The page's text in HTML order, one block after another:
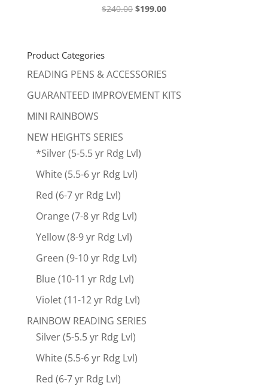
$240.00 Original
$199.00Current
Product Categories
READING PENS & ACCESSORIES
GUARANTEED IMPROVEMENT KITS
MINI RAINBOWS
NEW HEIGHTS SERIES
*Silver (5-5.5 yr Rdg Lvl)
White (5.5-6 yr Rdg Lvl)
Red (6-7 yr Rdg Lvl)
Orange (7-8 yr Rdg Lvl)
Yellow (8-9 yr Rdg Lvl)
Green (9-10 yr Rdg Lvl)
Blue (10-11 yr Rdg Lvl)
Violet (11-12 yr Rdg Lvl)
RAINBOW READING SERIES
Silver (5-5.5 yr Rdg Lvl)
White (5.5-6 yr Rdg Lvl)
Red (6-7 yr Rdg Lvl)